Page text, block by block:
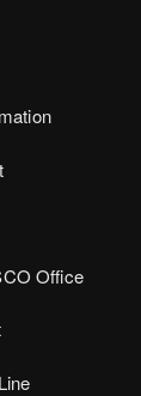
Office